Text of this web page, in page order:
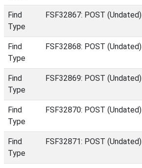
Find
Type
FSF32867: POST (Undated)
Find
Type
FSF32868: POST (Undated)
Find
Type
FSF32869: POST (Undated)
Find
Type
FSF32870: POST (Undated)
Find
Type
FSF32871: POST (Undated)